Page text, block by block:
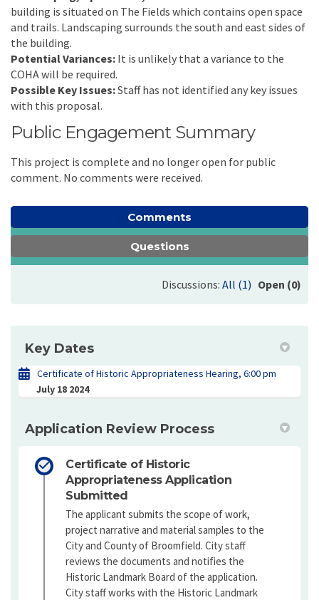
building is situated on The Fields which contains open space
and trails. Landscaping surrounds the south and east sides of
the building.
Potential Variances: It is unlikely that a variance to the
COHA will be required.
Possible Key Issues:Staff has not identified any key issues
with this proposal.
Public Engagement Summary
This project is complete and no longer open for public
comment. No comments were received.
Comments
Questions
Discussions: All (1) Open (0)
Key Dates
Certificate of Historic Appropriateness Hearing, 6:00 pm
July 18 2024
Application Review Process
Certificate of Historic
Appropriateness Application
Submitted
The applicant submits the scope of work,
project narrative and material samples to the
City and County of Broomfield. City staff
reviews the documents and notifies the
Historic Landmark Board of the application.
City staff works with the Historic Landmark